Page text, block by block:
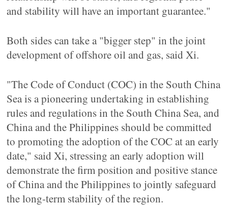
and stability will have an important guarantee."
Both sides can take a "bigger step" in the joint
development of offshore oil and gas, said Xi.
"The Code of Conduct (COC) in the South China
Sea is a pioneering undertaking in establishing
rules and regulations in the South China Sea, and
China and the Philippines should be committed
to promoting the adoption of the COC at an early
date," said Xi, stressing an early adoption will
demonstrate the firm position and positive stance
of China and the Philippines to jointly safeguard
the long-term stability of the region.